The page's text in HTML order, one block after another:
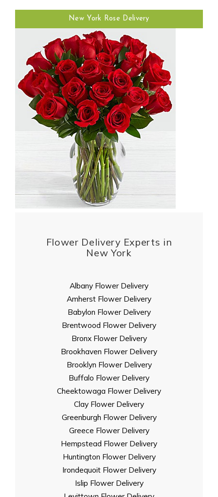
New York Rose Delivery
Flower Delivery Experts in
New York
Albany Flower Delivery
Amherst Flower Delivery
Babylon Flower Delivery
Brentwood Flower Delivery
Bronx Flower Delivery
Brookhaven Flower Delivery
Brooklyn Flower Delivery
Buffalo Flower Delivery
Cheektowaga Flower Delivery
Clay Flower Delivery
Greenburgh Flower Delivery
Greece Flower Delivery
Hempstead Flower Delivery
Huntington Flower Delivery
Irondequoit Flower Delivery
Islip Flower Delivery